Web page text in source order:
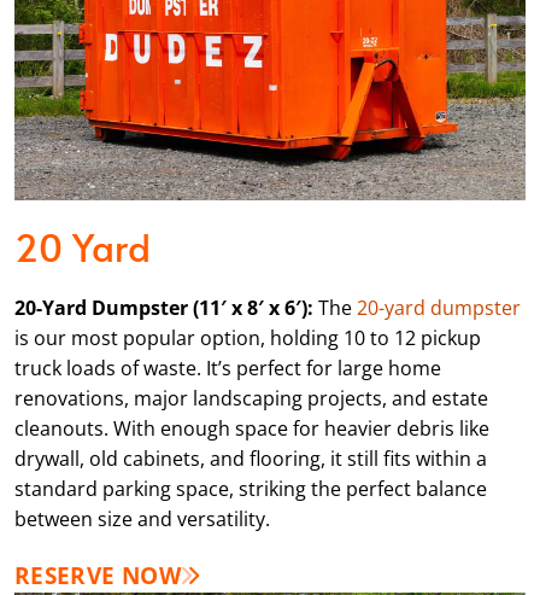
20 Yard
20-Yard Dumpster (11′ x 8′ x 6′): The20-yard dumpster
is our most popular option, holding 10 to 12 pickup
truck loads of waste. It’s perfect for large home
renovations, major landscaping projects, and estate
cleanouts. With enough space for heavier debris like
drywall, old cabinets, and flooring, it still fits within a
standard parking space, striking the perfect balance
between size and versatility.
RESERVE NOW